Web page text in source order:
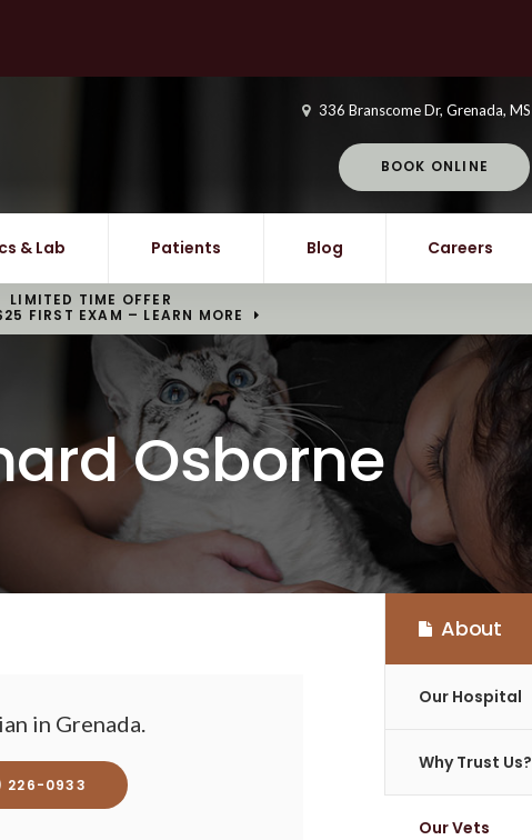
336 Branscome Dr Grenada MS
BOOK ONLINE
& Lab Patients Blog Careers
LIMITED TIME OFFER
FIRST EXAM – LEARN MORE
Osborne
in Grenada.
226-0933
About
Our Hospital
Why Trust Us?
Our Vets